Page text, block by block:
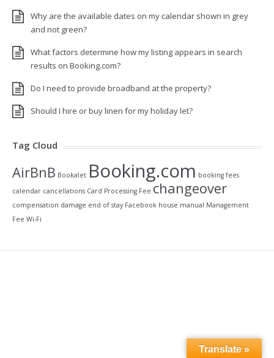
Why are the available dates on my calendar shown in grey
and not green?
What factors determine how my listing appears in search
results on Booking.com?
Do I need to provide broadband at the property?
Should I hire or buy linen for my holiday let?
Tag Cloud
AirBnB Bookalet Booking.com booking fees
calendar cancellations Card Processing Fee changeover
compensation damage end of stay Facebook house manual Management
Fee Wi-Fi
Translate »